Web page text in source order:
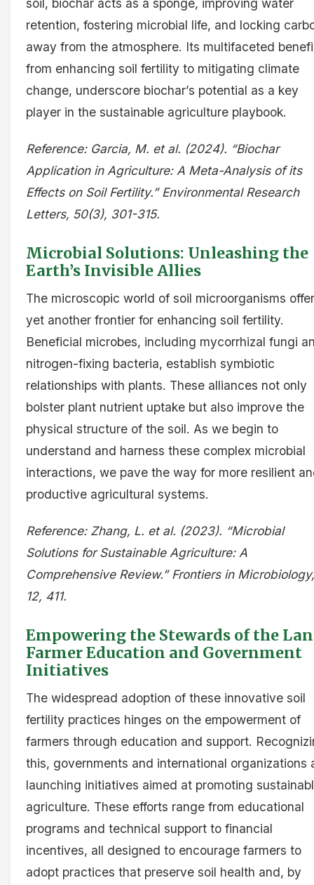
soil, biochar acts as a sponge, improving water
retention, fostering microbial life, and locking
away from the atmosphere. Its multifaceted
from enhancing soil fertility to mitigating climate
change, underscore biochar’s potential as a key
player in the sustainable agriculture playbook.
Reference: Garcia, M. et al. (2024). “Biochar
Application in Agriculture: A Meta-Analysis of its
Effects on Soil Fertility.” Environmental Research
Letters, 50(3), 301-315.
Microbial Solutions: Unleashing the
Earth’s Invisible Allies
The microscopic world of soil microorganisms
yet another frontier for enhancing soil fertility.
Beneficial microbes, including mycorrhizal fungi
nitrogen-fixing bacteria, establish symbiotic
relationships with plants. These alliances not only
bolster plant nutrient uptake but also improve the
physical structure of the soil. As we begin to
understand and harness these complex microbial
interactions, we pave the way for more resilient
productive agricultural systems.
Reference: Zhang, L. et al. (2023). “Microbial
Solutions for Sustainable Agriculture: A
Comprehensive Review.” Frontiers in Microbiology,
12, 411.
Empowering the Stewards of the
Farmer Education and Government
Initiatives
The widespread adoption of these innovative soil
fertility practices hinges on the empowerment of
farmers through education and support.
this, governments and international organizations
launching initiatives aimed at promoting
agriculture. These efforts range from educational
programs and technical support to financial
incentives, all designed to encourage farmers to
adopt practices that preserve soil health and, by